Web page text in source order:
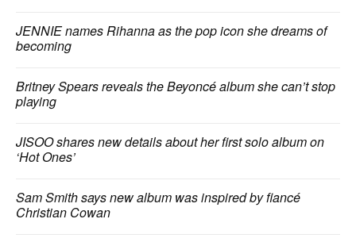
JENNIE names Rihanna as the pop icon she dreams of
becoming
Britney Spears reveals the Beyoncé album she can’t stop
playing
JISOO shares new details about her first solo album on
‘Hot Ones’
Sam Smith says new album was inspired by fiancé
Christian Cowan